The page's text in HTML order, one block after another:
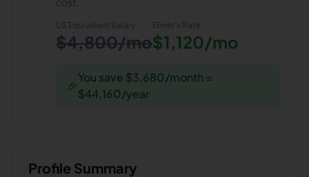
US Equivalent Salary
$4,800/mo
Elmer 's Rate
$1,120/mo
🎉
You save $3,680/month =
$44,160/year
Profile Summary